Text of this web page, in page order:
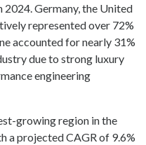
Germany, the United
represented over 72%
accounted for nearly 31%
due to strong luxury
engineering
growing region in the
a projected CAGR of 9.6%